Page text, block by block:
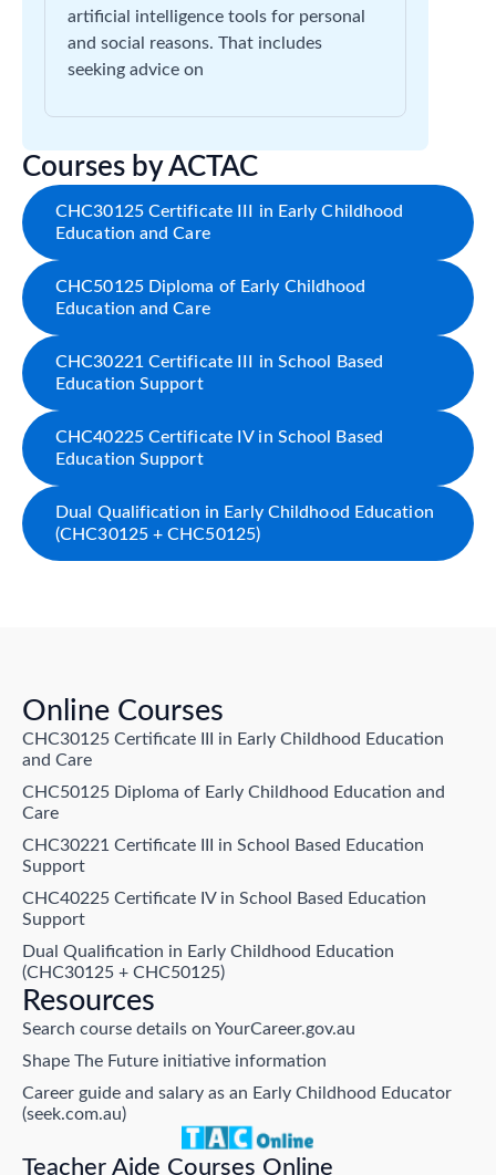
artificial intelligence tools for personal
and social reasons. That includes
seeking advice on
Courses by ACTAC
CHC30125 Certificate III in Early Childhood
Education and Care
CHC50125 Diploma of Early Childhood
Education and Care
CHC30221 Certificate III in School Based
Education Support
CHC40225 Certificate IV in School Based
Education Support
Dual Qualification in Early Childhood Education
(CHC30125 + CHC50125)
Teacher Aide Courses Online
Online Courses
CHC30125 Certificate III in Early Childhood Education
and Care
CHC50125 Diploma of Early Childhood Education and
Care
CHC30221 Certificate III in School Based Education
Support
CHC40225 Certificate IV in School Based Education
Support
Dual Qualification in Early Childhood Education
(CHC30125 + CHC50125)
Resources
Search course details on YourCareer.gov.au
Shape The Future initiative information
Career guide and salary as an Early Childhood Educator
(seek.com.au)